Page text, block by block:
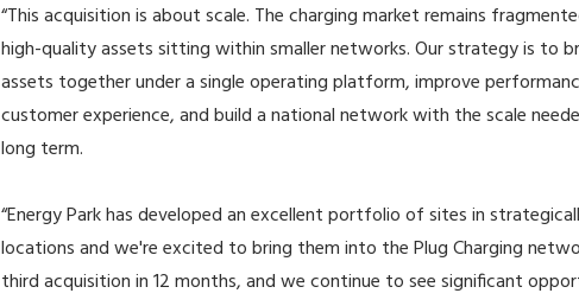
“This acquisition is about scale. The charging market remains
high-quality assets sitting within smaller networks. Our strategy is to
assets together under a single operating platform, improve
customer experience, and build a national network with the scale
long term.
“Energy Park has developed an excellent portfolio of sites in
locations and we're excited to bring them into the Plug Charging
third acquisition in 12 months, and we continue to see significant